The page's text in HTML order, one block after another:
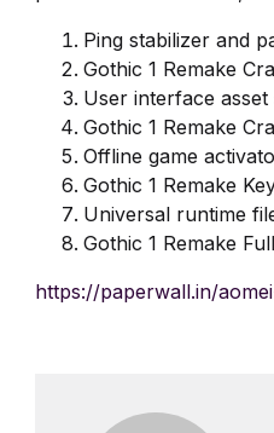
Ping stabilizer and
Gothic 1 Remake
User interface
Gothic 1 Remake
Offline game
Gothic 1 Remake
Universal runtime
Gothic 1 Remake
https://paperwall.in/